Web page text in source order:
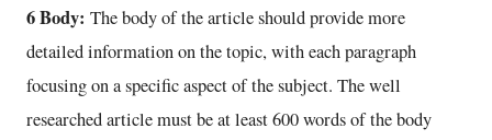
6 Body: The body of the article should provide more
detailed information on the topic, with each paragraph
focusing on a specific aspect of the subject. The well
researched article must be at least 600 words of the body